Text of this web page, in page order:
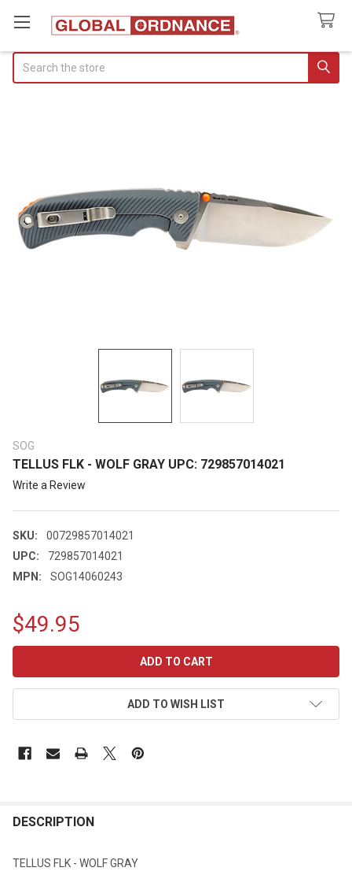
SOG
TELLUS FLK - WOLF GRAY UPC: 729857014021
Write a Review
SKU:
00729857014021
UPC:
729857014021
MPN:
SOG14060243
$49.95
ADD TO WISH LIST
DESCRIPTION
TELLUS FLK - WOLF GRAY